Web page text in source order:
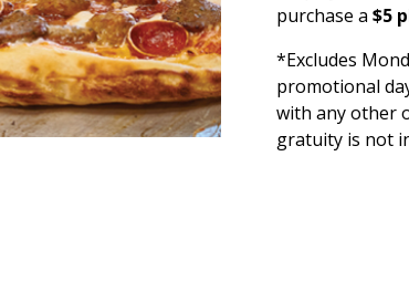
purchase a $5
*Excludes
promotional
with any other
gratuity is not